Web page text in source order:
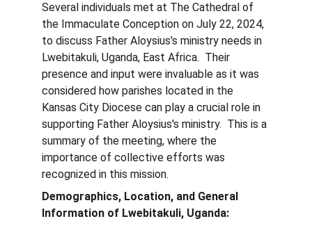
Several individuals met at The Cathedral of
the Immaculate Conception on July 22, 2024,
to discuss Father Aloysius's ministry needs in
Lwebitakuli, Uganda, East Africa.  Their
presence and input were invaluable as it was
considered how parishes located in the
Kansas City Diocese can play a crucial role in
supporting Father Aloysius's ministry.  This is a
summary of the meeting, where the
importance of collective efforts was
recognized in this mission.
Demographics, Location, and General
Information of Lwebitakuli, Uganda: